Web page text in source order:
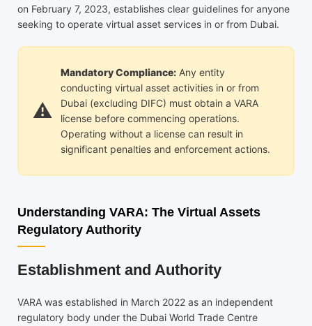
on February 7, 2023, establishes clear guidelines for anyone
seeking to operate virtual asset services in or from Dubai.
Mandatory Compliance: Any entity
conducting virtual asset activities in or from
Dubai (excluding DIFC) must obtain a VARA
license before commencing operations.
Operating without a license can result in
significant penalties and enforcement actions.
Understanding VARA: The Virtual Assets
Regulatory Authority
Establishment and Authority
VARA was established in March 2022 as an independent
regulatory body under the Dubai World Trade Centre